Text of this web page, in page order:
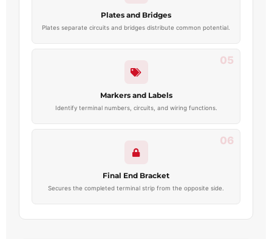
Plates and Bridges
Plates separate circuits and bridges distribute common potential.
05
Markers and Labels
Identify terminal numbers, circuits, and wiring functions.
06
Final End Bracket
Secures the completed terminal strip from the opposite side.